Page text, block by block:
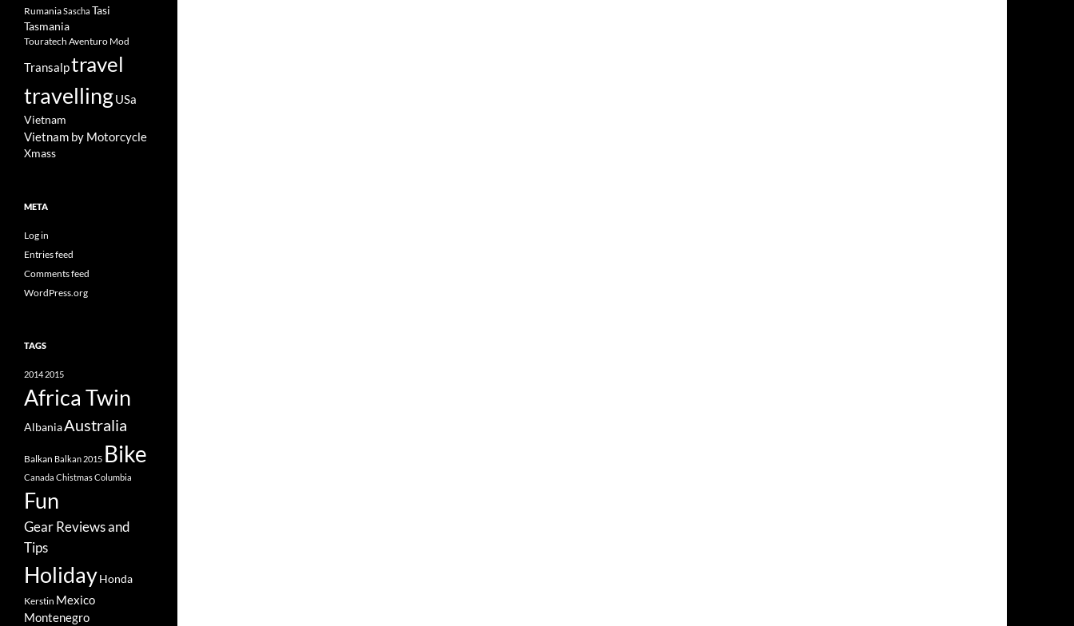
RumaniaSascha Tasi
Tasmania
Touratech Aventuro Mod
Transalptravel
travellingUSa
Vietnam
Vietnam by Motorcycle
Xmass
META
Log in
Entries feed
Comments feed
WordPress.org
TAGS
2014 2015
Africa Twin
AlbaniaAustralia
Balkan Balkan 2015 Bike
Canada ChistmasColumbia
Fun
Gear Reviews and
Tips
HolidayHonda
Kerstin Mexico
Montenegro